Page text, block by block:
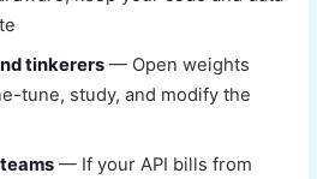
tinkerers — Open weights
tune, study, and modify the
— If your API bills from